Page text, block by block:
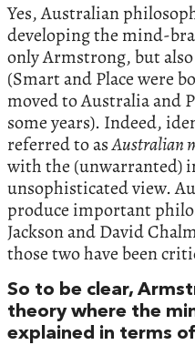
Yes, Australian
developing the mind-
only Armstrong, but also
(Smart and Place were
moved to Australia and
some years). Indeed,
referred to asAustralian
with the (unwarranted)
unsophisticated view.
produce important
Jackson and David
those two have been
So to be clear,
theory where the
explained in terms